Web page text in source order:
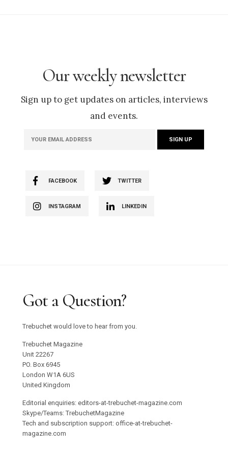
Our weekly newsletter
Sign up to get updates on articles, interviews
and events.
FACEBOOK TWITTER
INSTAGRAM LINKEDIN
Got a Question?
Trebuchet would love to hear from you.
Trebuchet Magazine
Unit 22267
PO. Box 6945
London W1A 6US
United Kingdom
Editorial enquiries: editors-at-trebuchet-magazine.com
Skype/Teams: TrebuchetMagazine
Tech and subscription support: office-at-trebuchet-
magazine.com